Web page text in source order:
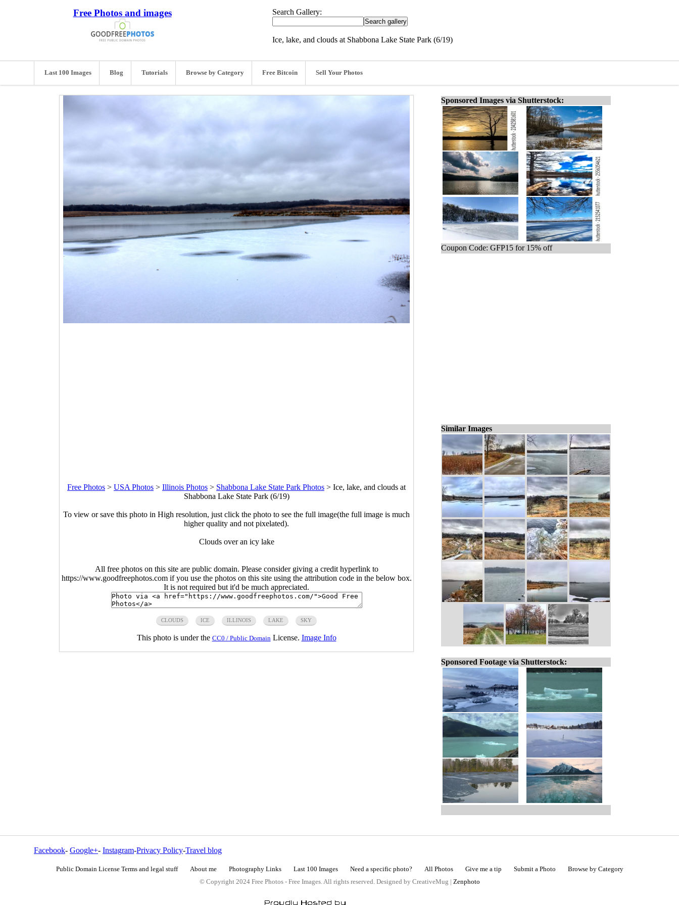
Free Photos and images Search Gallery:
Ice, lake, and clouds at Shabbona Lake State Park (6/19)
Last 100 Images Blog Tutorials Browse by Category Free Bitcoin Sell Your Photos
Free Photos > USA Photos > Illinois Photos > Shabbona Lake State Park Photos > Ice, lake, and clouds at
Shabbona Lake State Park (6/19)
To view or save this photo in High resolution, just click the photo to see the full image(the full image is much
higher quality and not pixelated).
Clouds over an icy lake
All free photos on this site are public domain. Please consider giving a credit hyperlink to
https://www.goodfreephotos.com if you use the photos on this site using the attribution code in the below box.
It is not required but it'd be much appreciated.
CLOUDS ICE ILLINOIS LAKE SKY
This photo is under the CC0 / Public Domain License. Image Info
Sponsored Images via Shutterstock:
Coupon Code: GFP15 for 15% off
Similar Images
Sponsored Footage via Shutterstock:
Facebook- Google+- Instagram-Privacy Policy-Travel blog
Public Domain License Terms and legal stuff About me Photography Links Last 100 Images Need a specific photo? All Photos Give me a tip Submit a Photo
Browse by Category
© Copyright 2024 Free Photos - Free Images. All rights reserved. Designed by CreativeMug | Zenphoto